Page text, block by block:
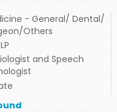
- General/ Dental/
Others
and Speech